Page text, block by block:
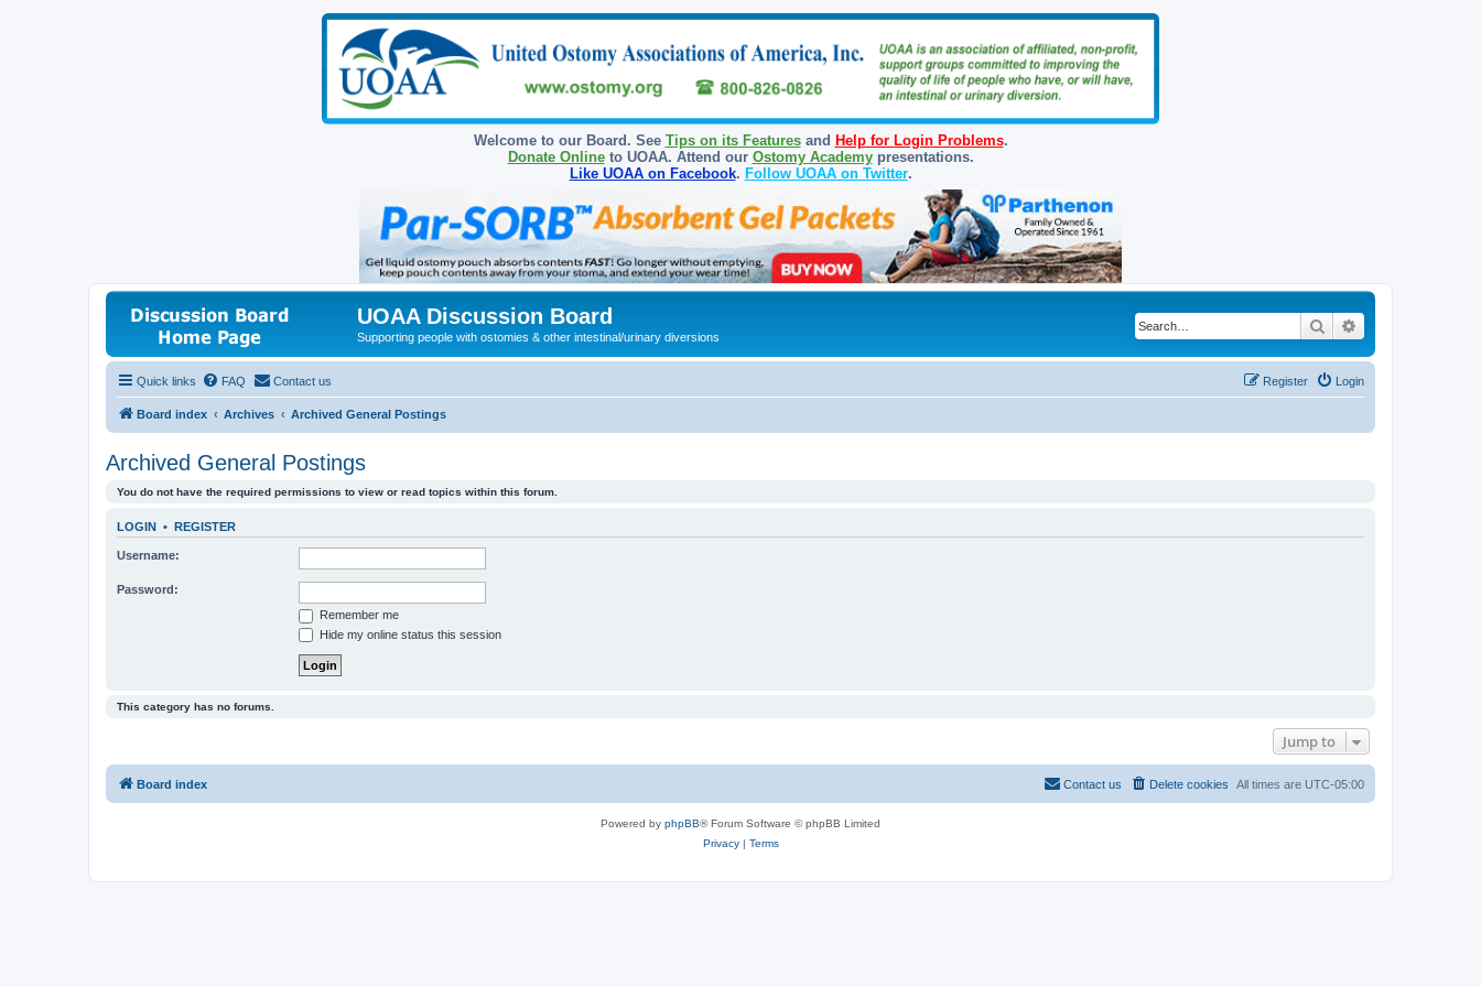
Welcome to our Board. See Tips on its Featuresand Help for Login Problems.
Donate Onlineto UOAA. Attend our Ostomy Academypresentations.
Like UOAA on Facebook. Follow UOAA on Twitter.
UOAA Discussion Board
Supporting people with ostomies & other intestinal/urinary diversions
Search
Quick links FAQ Contact us Login
Register
Board index Archives Archived General Postings
Archived General Postings
You do not have the required permissions to view or read topics within this forum.
LOGIN • REGISTER
Username:
Password:
Remember me
Hide my online status this session
This category has no forums.
Jump to
Board index All times are UTC-05:00
Delete cookies
Contact us
Powered by phpBB® Forum Software © phpBB Limited
Privacy| Terms